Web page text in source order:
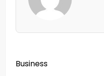
Business